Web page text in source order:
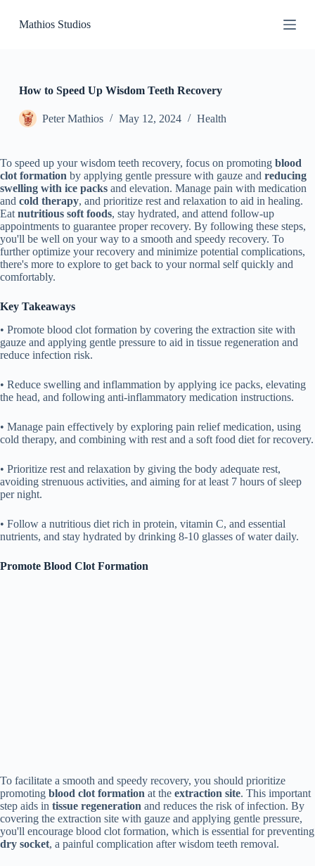
k
n
t
Mathios Studios
How to Speed Up Wisdom Teeth Recovery
Peter Mathios May 12, 2024 Health
To speed up your wisdom teeth recovery, focus on promoting blood
clot formation by applying gentle pressure with gauze and reducing
swelling with ice packs and elevation. Manage pain with medication
and cold therapy, and prioritize rest and relaxation to aid in healing.
Eat nutritious soft foods, stay hydrated, and attend follow-up
appointments to guarantee proper recovery. By following these steps,
you'll be well on your way to a smooth and speedy recovery. To
further optimize your recovery and minimize potential complications,
there's more to explore to get back to your normal self quickly and
comfortably.
Key Takeaways
• Promote blood clot formation by covering the extraction site with
gauze and applying gentle pressure to aid in tissue regeneration and
reduce infection risk.
• Reduce swelling and inflammation by applying ice packs, elevating
the head, and following anti-inflammatory medication instructions.
• Manage pain effectively by exploring pain relief medication, using
cold therapy, and combining with rest and a soft food diet for recovery.
• Prioritize rest and relaxation by giving the body adequate rest,
avoiding strenuous activities, and aiming for at least 7 hours of sleep
per night.
• Follow a nutritious diet rich in protein, vitamin C, and essential
nutrients, and stay hydrated by drinking 8-10 glasses of water daily.
Promote Blood Clot Formation
To facilitate a smooth and speedy recovery, you should prioritize
promoting blood clot formation at the extraction site. This important
step aids in tissue regeneration and reduces the risk of infection. By
covering the extraction site with gauze and applying gentle pressure,
you'll encourage blood clot formation, which is essential for preventing
dry socket, a painful complication after wisdom teeth removal.